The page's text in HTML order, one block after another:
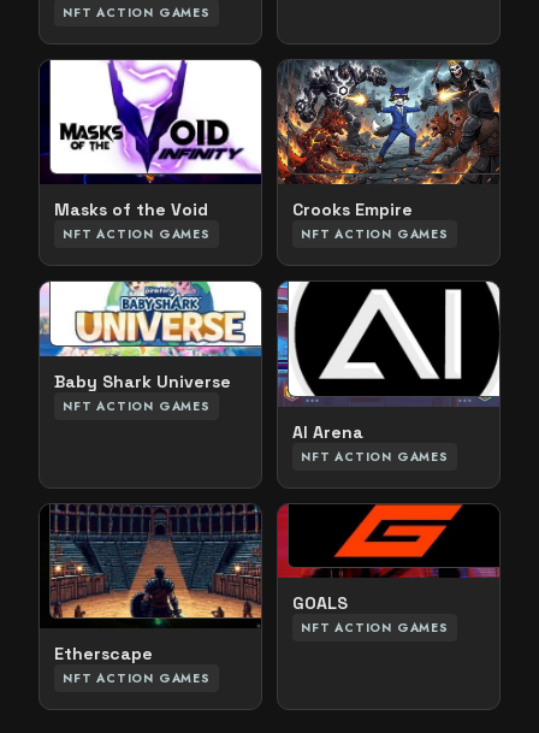
NFT ACTION GAMES
Masks of the Void
NFT ACTION GAMES
Crooks Empire
NFT ACTION GAMES
Baby Shark Universe
NFT ACTION GAMES
AI Arena
NFT ACTION GAMES
Etherscape
NFT ACTION GAMES
GOALS
NFT ACTION GAMES